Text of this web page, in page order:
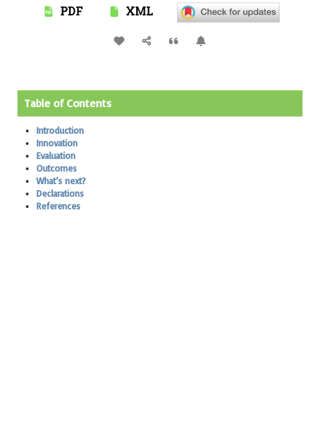
PDF XML
Table of Contents
Introduction
Innovation
Evaluation
Outcomes
What’s next?
Declarations
References